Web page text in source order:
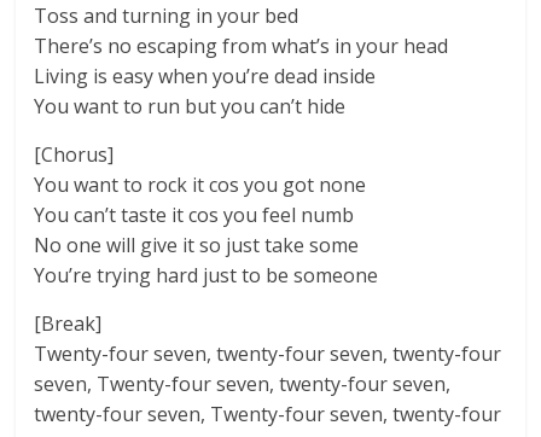
Toss and turning in your bed
There’s no escaping from what’s in your head
Living is easy when you’re dead inside
You want to run but you can’t hide
[Chorus]
You want to rock it cos you got none
You can’t taste it cos you feel numb
No one will give it so just take some
You’re trying hard just to be someone
[Break]
Twenty-four seven, twenty-four seven, twenty-four
seven, Twenty-four seven, twenty-four seven,
twenty-four seven, Twenty-four seven, twenty-four